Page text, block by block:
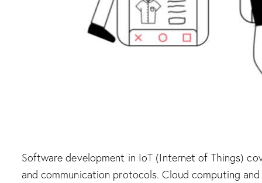
Software development in IoT (Internet of Things)
and communication protocols. Cloud computing